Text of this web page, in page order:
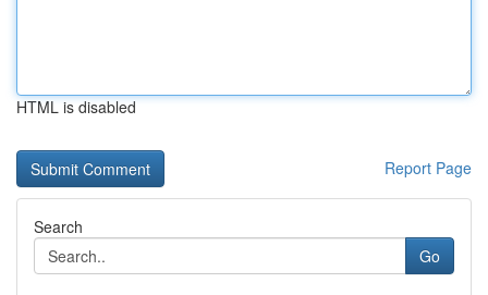
HTML is disabled
Report Page
Search
Go